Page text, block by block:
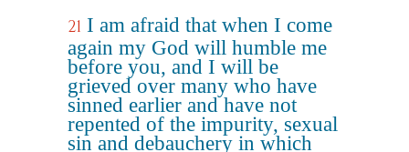
21 I am afraid that when I come
again my God will humble me
before you, and I will be
grieved over many who have
sinned earlier and have not
repented of the impurity, sexual
sin and debauchery in which